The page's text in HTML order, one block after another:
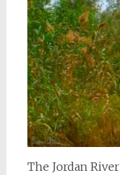
The Jordan